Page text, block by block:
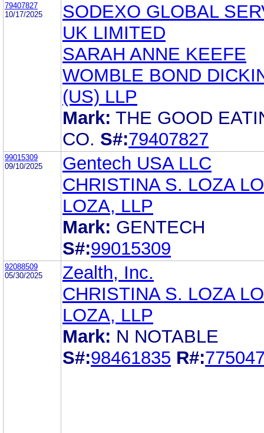
79407827
10/17/2025
SODEXO GLOBAL
UK LIMITED
SARAH ANNE KEEFE
WOMBLE BOND
(US) LLP
Mark: THE GOOD
CO. S#:79407827
99015309
09/10/2025
Gentech USA LLC
CHRISTINA S. LOZA
LOZA, LLP
Mark: GENTECH
S#:99015309
92088509
05/30/2025
Zealth, Inc.
CHRISTINA S. LOZA
LOZA, LLP
Mark: N NOTABLE
S#:98461835 R#: